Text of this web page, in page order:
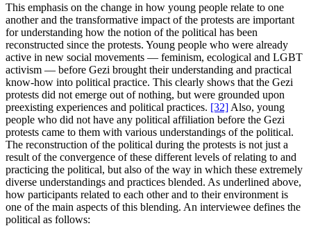
This emphasis on the change in how young people relate to one
another and the transformative impact of the protests are important
for understanding how the notion of the political has been
reconstructed since the protests. Young people who were already
active in new social movements — feminism, ecological and LGBT
activism — before Gezi brought their understanding and practical
know-how into political practice. This clearly shows that the Gezi
protests did not emerge out of nothing, but were grounded upon
preexisting experiences and political practices. [32] Also, young
people who did not have any political affiliation before the Gezi
protests came to them with various understandings of the political.
The reconstruction of the political during the protests is not just a
result of the convergence of these different levels of relating to and
practicing the political, but also of the way in which these extremely
diverse understandings and practices blended. As underlined above,
how participants related to each other and to their environment is
one of the main aspects of this blending. An interviewee defines the
political as follows: